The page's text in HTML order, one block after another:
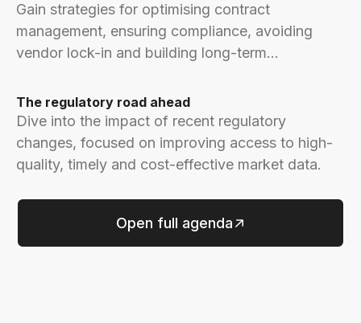
Gain strategies for optimising contract
management, ensuring compliance, avoiding
vendor lock-in and building long-term
The regulatory road ahead
Dive into the impact of recent regulatory
changes, focused on improving access to high-
quality, timely and cost-effective market data.
Open full agenda